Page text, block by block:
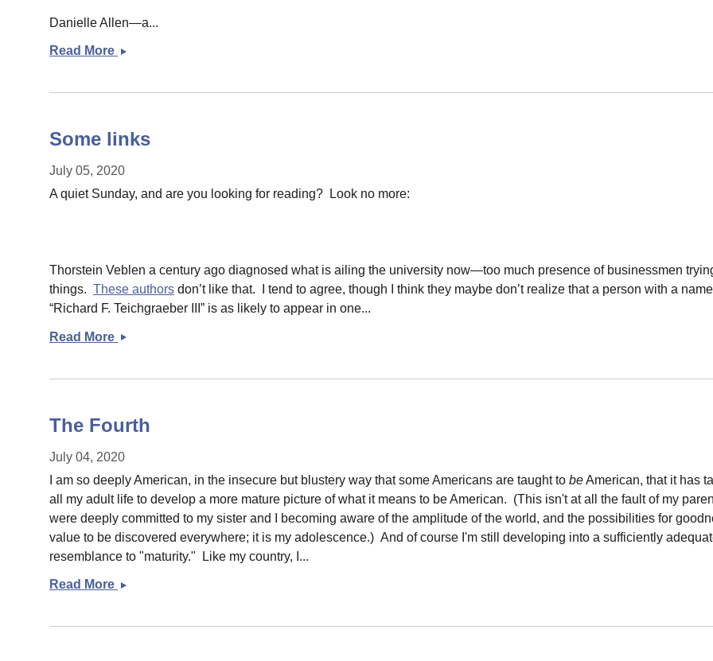
Danielle Allen—a...
Read More Some
Some links
July 05, 2020
A quiet Sunday, and are you looking for reading? Look no more:
Thorstein Veblen a century ago diagnosed what is ailing the university now—too much presence of businessmen
things. These authors don’t like that. I tend to agree, though I think they maybe don’t realize that a person with a
“Richard F. Teichgraeber III” is as likely to appear in one...
Read More Some
The Fourth
July 04, 2020
I am so deeply American, in the insecure but blustery way that some Americans are taught to beAmerican, that it has
all my adult life to develop a more mature picture of what it means to be American. (This isn't at all the fault of my
were deeply committed to my sister and I becoming aware of the amplitude of the world, and the possibilities for
value to be discovered everywhere; it is my adolescence.) And of course I'm still developing into a sufficiently
resemblance to "maturity." Like my country, I...
Read More The